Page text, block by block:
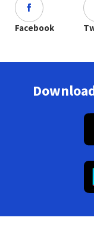
Facebook